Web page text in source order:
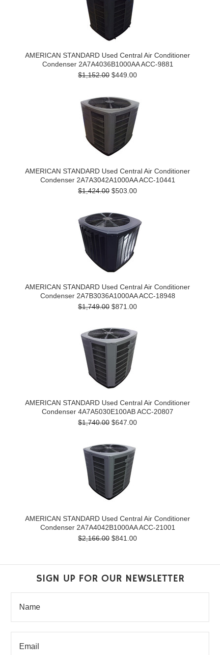
AMERICAN STANDARD Used Central Air Conditioner
Condenser 2A7A4036B1000AA ACC-9881
$1,152.00 $449.00
AMERICAN STANDARD Used Central Air Conditioner
Condenser 2A7A3042A1000AA ACC-10441
$1,424.00 $503.00
AMERICAN STANDARD Used Central Air Conditioner
Condenser 2A7B3036A1000AA ACC-18948
$1,749.00 $871.00
AMERICAN STANDARD Used Central Air Conditioner
Condenser 4A7A5030E100AB ACC-20807
$1,740.00 $647.00
AMERICAN STANDARD Used Central Air Conditioner
Condenser 2A7A4042B1000AA ACC-21001
$2,166.00 $841.00
SIGN UP FOR OUR NEWSLETTER